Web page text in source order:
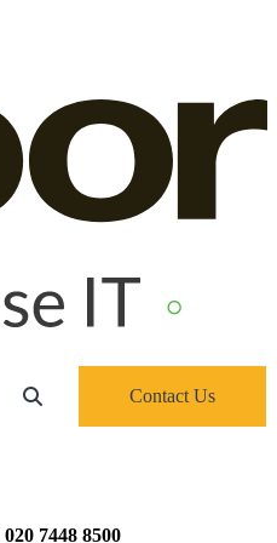
Contact Us
020 7448 8500